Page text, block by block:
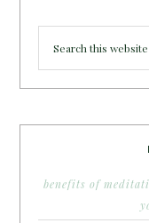
benefits of